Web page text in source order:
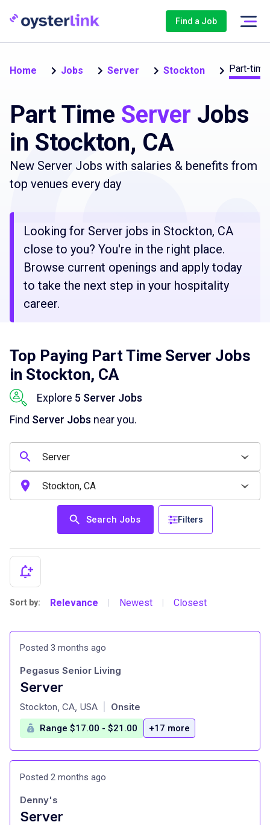
Find a Job
Home Jobs Server Stockton Part-time
Part Time Server Jobs
in Stockton, CA
New Server Jobs with salaries & benefits from
top venues every day
Looking for Server jobs in Stockton, CA
close to you? You're in the right place.
Browse current openings and apply today
to take the next step in your hospitality
career.
Top Paying Part Time Server Jobs
in Stockton, CA
Explore 5 Server Jobs
Find Server Jobs near you.
Search Jobs Filters
Sort by: Relevance Newest Closest
Posted 3 months ago
Server
at
Pegasus Senior Living
Stockton, CA, USA Onsite
Range $17.00 - $21.00 +17 more
Posted 2 months ago
Server
Denny's